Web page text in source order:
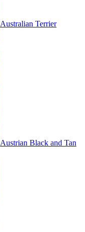
Australian Terrier
Austrian Black and Tan